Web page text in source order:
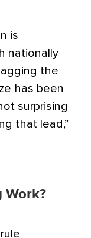
is
nationally
the
has been
surprising
that lead,”
Work?